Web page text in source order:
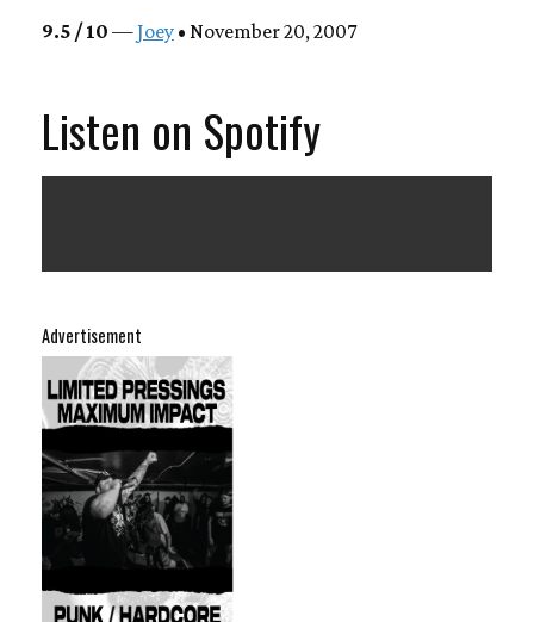
Advertisement
9.5 / 10 —Joey • November 20, 2007
Listen on Spotify